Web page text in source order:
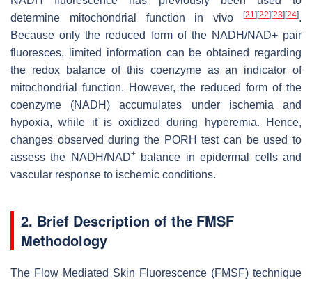
determine mitochondrial function in vivo
[21] [22] [23] [24].
Because only the reduced form of the NADH/NAD+ pair
fluoresces, limited information can be obtained regarding
the redox balance of this coenzyme as an indicator of
mitochondrial function. However, the reduced form of the
coenzyme (NADH) accumulates under ischemia and
hypoxia, while it is oxidized during hyperemia. Hence,
changes observed during the PORH test can be used to
assess the NADH/NAD+balance in epidermal cells and
vascular response to ischemic conditions.
2. Brief Description of the FMSF
Methodology
The Flow Mediated Skin Fluorescence (FMSF) technique